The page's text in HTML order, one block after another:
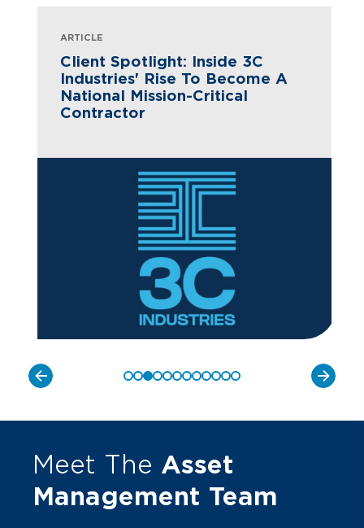
ARTICLE
Client Spotlight: Inside 3C
Industries' Rise To Become A
National Mission-Critical
Contractor
Meet The Asset
Management Team